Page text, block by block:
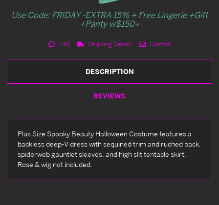
Use Code: FRIDAY -EXTRA 15% + Free Lingerie +Gift
+Panty w$150+
FAQ Shipping Details Contact
DESCRIPTION
REVIEWS
Plus Size Spooky Beauty Halloween Costume features a
backless deep-V dress with sequined trim and ruched back,
spiderweb gauntlet sleeves, and high slit tentacle skirt.
Rose & wig not included.